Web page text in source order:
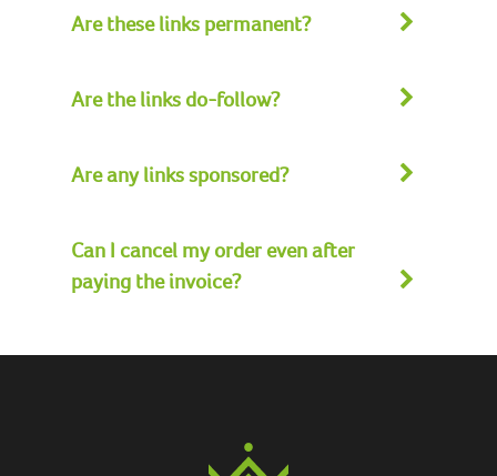
Are these links permanent?
Are the links do-follow?
Are any links sponsored?
Can I cancel my order even after
paying the invoice?